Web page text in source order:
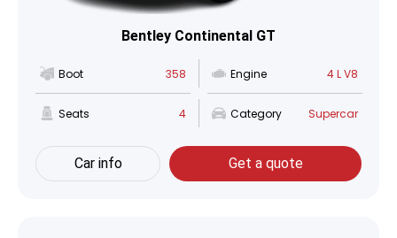
Bentley Continental GT
Boot 358 Engine 4 L V8
Seats 4 Category Supercar
Car info Get a quote